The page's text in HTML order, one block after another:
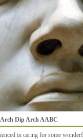
Arch Dip Arch AABC
in caring for some